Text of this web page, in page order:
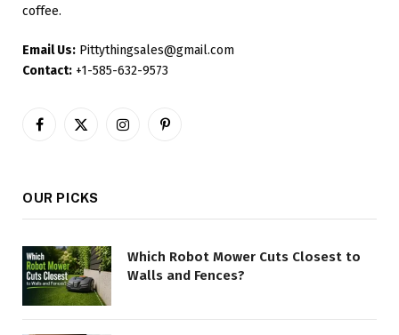
coffee.
Email Us: Pittythingsales@gmail.com
Contact: +1-585-632-9573
Facebook
X
InstagramPinterest
OUR PICKS
Which Robot Mower Cuts Closest to
Walls and Fences?